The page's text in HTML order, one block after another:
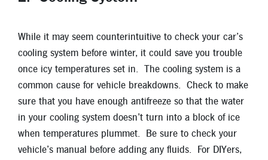
While it may seem counterintuitive to check your car’s
cooling system before winter, it could save you trouble
once icy temperatures set in. The cooling system is a
common cause for vehicle breakdowns. Check to make
sure that you have enough antifreeze so that the water
in your cooling system doesn’t turn into a block of ice
when temperatures plummet. Be sure to check your
vehicle’s manual before adding any fluids. For DIYers,